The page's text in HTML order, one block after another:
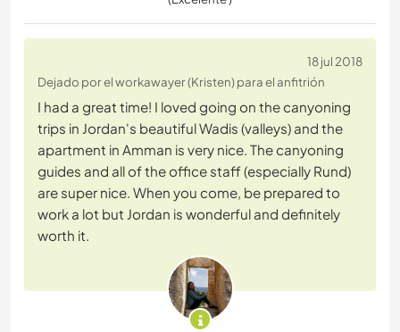
18 jul 2018
Dejado por el workawayer (Kristen) para el anfitrión
I had a great time! I loved going on the canyoning
trips in Jordan's beautiful Wadis (valleys) and the
apartment in Amman is very nice. The canyoning
guides and all of the office staff (especially Rund)
are super nice. When you come, be prepared to
work a lot but Jordan is wonderful and definitely
worth it.